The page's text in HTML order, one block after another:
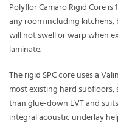
Polyflor Camaro Rigid Core
any room including
will not swell or warp when
laminate.
The rigid SPC core uses a
most existing hard
than glue-down LVT and
integral acoustic underlay